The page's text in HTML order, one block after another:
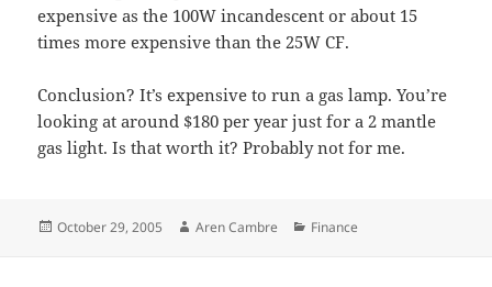
expensive as the 100W incandescent or about 15
times more expensive than the 25W CF.
Conclusion? It’s expensive to run a gas lamp. You’re
looking at around $180 per year just for a 2 mantle
gas light. Is that worth it? Probably not for me.
Posted
October 29, 2005 Author
Aren Cambre Categories
Finance